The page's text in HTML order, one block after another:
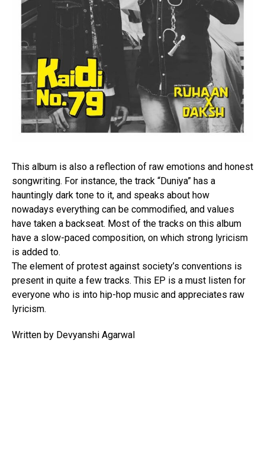
This album is also a reflection of raw emotions and honest
songwriting. For instance, the track “Duniya” has a
hauntingly dark tone to it, and speaks about how
nowadays everything can be commodified, and values
have taken a backseat. Most of the tracks on this album
have a slow-paced composition, on which strong lyricism
is added to.
The element of protest against society’s conventions is
present in quite a few tracks. This EP is a must listen for
everyone who is into hip-hop music and appreciates raw
lyricism.
Written by Devyanshi Agarwal